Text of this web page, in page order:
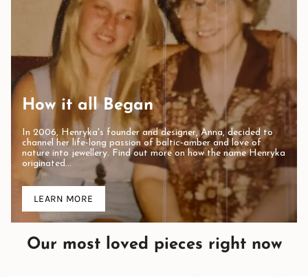
How it all Began
In 2006, Henryka's founder and designer, Anna, decided to
channel her life-long passion of baltic-amber and love of
nature into jewellery. Find out more on how the name Henryka
originated...
LEARN MORE
Our most loved pieces right now